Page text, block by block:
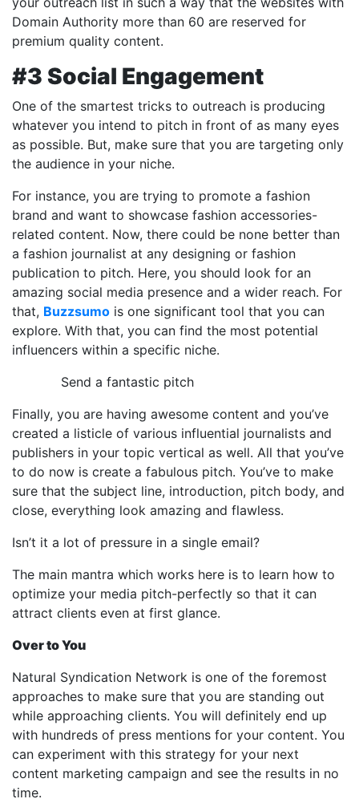
Domain Authority more than 60 are reserved for
premium quality content.
#3 Social Engagement
One of the smartest tricks to outreach is producing
whatever you intend to pitch in front of as many eyes
as possible. But, make sure that you are targeting only
the audience in your niche.
For instance, you are trying to promote a fashion
brand and want to showcase fashion accessories-
related content. Now, there could be none better than
a fashion journalist at any designing or fashion
publication to pitch. Here, you should look for an
amazing social media presence and a wider reach. For
that, Buzzsumo is one significant tool that you can
explore. With that, you can find the most potential
influencers within a specific niche.
Send a fantastic pitch
Finally, you are having awesome content and you’ve
created a listicle of various influential journalists and
publishers in your topic vertical as well. All that you’ve
to do now is create a fabulous pitch. You’ve to make
sure that the subject line, introduction, pitch body, and
close, everything look amazing and flawless.
Isn’t it a lot of pressure in a single email?
The main mantra which works here is to learn how to
optimize your media pitch-perfectly so that it can
attract clients even at first glance.
Over to You
Natural Syndication Network is one of the foremost
approaches to make sure that you are standing out
while approaching clients. You will definitely end up
with hundreds of press mentions for your content. You
can experiment with this strategy for your next
content marketing campaign and see the results in no
time.